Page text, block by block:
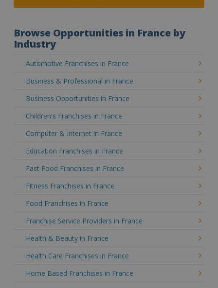
Browse Opportunities in France by
Industry
Automotive Franchises in France
Business & Professional in France
Business Opportunities in France
Children's Franchises in France
Computer & Internet in France
Education Franchises in France
Fast Food Franchises in France
Fitness Franchises in France
Food Franchises in France
Franchise Service Providers in France
Health & Beauty in France
Health Care Franchises in France
Home Based Franchises in France